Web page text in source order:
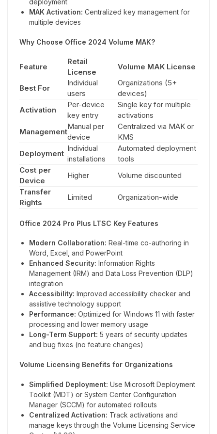
deployment
MAK Activation: Centralized key management for
multiple devices
Why Choose Office 2024 Volume MAK?
Feature
Retail
License
Volume MAK License
Best For
Individual
users
Organizations (5+
devices)
Activation
Per-device
key entry
Single key for multiple
activations
Management
Manual per
device
Centralized via MAK or
KMS
Deployment
Individual
installations
Automated deployment
tools
Cost per
Device
Higher
Volume discounted
Transfer
Rights
Limited Organization-wide
Office 2024 Pro Plus LTSC Key Features
Modern Collaboration: Real-time co-authoring in
Word, Excel, and PowerPoint
Enhanced Security: Information Rights
Management (IRM) and Data Loss Prevention (DLP)
integration
Accessibility: Improved accessibility checker and
assistive technology support
Performance: Optimized for Windows 11 with faster
processing and lower memory usage
Long-Term Support: 5 years of security updates
and bug fixes (no feature changes)
Volume Licensing Benefits for Organizations
Simplified Deployment: Use Microsoft Deployment
Toolkit (MDT) or System Center Configuration
Manager (SCCM) for automated rollouts
Centralized Activation: Track activations and
manage keys through the Volume Licensing Service